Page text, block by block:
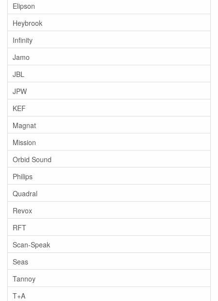
Elipson
Heybrook
Infinity
Jamo
JBL
JPW
KEF
Magnat
Mission
Orbid Sound
Philips
Quadral
Revox
RFT
Scan-Speak
Seas
Tannoy
T+A